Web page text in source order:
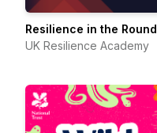
Resilience in the Round
UK Resilience Academy